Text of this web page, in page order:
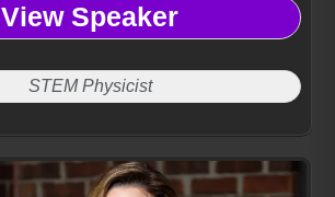
View Speaker
STEM Physicist